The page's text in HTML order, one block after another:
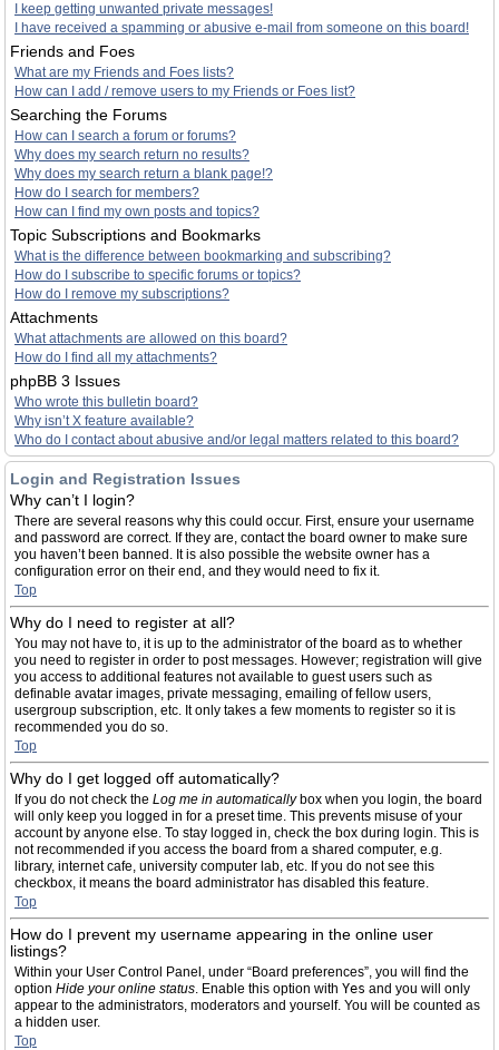
I keep getting unwanted private messages!
I have received a spamming or abusive e-mail from someone on this board!
Friends and Foes
What are my Friends and Foes lists?
How can I add / remove users to my Friends or Foes list?
Searching the Forums
How can I search a forum or forums?
Why does my search return no results?
Why does my search return a blank page!?
How do I search for members?
How can I find my own posts and topics?
Topic Subscriptions and Bookmarks
What is the difference between bookmarking and subscribing?
How do I subscribe to specific forums or topics?
How do I remove my subscriptions?
Attachments
What attachments are allowed on this board?
How do I find all my attachments?
phpBB 3 Issues
Who wrote this bulletin board?
Why isn’t X feature available?
Who do I contact about abusive and/or legal matters related to this board?
Login and Registration Issues
Why can’t I login?
There are several reasons why this could occur. First, ensure your username
and password are correct. If they are, contact the board owner to make sure
you haven’t been banned. It is also possible the website owner has a
configuration error on their end, and they would need to fix it.
Top
Why do I need to register at all?
You may not have to, it is up to the administrator of the board as to whether
you need to register in order to post messages. However; registration will give
you access to additional features not available to guest users such as
definable avatar images, private messaging, emailing of fellow users,
usergroup subscription, etc. It only takes a few moments to register so it is
recommended you do so.
Top
Why do I get logged off automatically?
If you do not check the Log me in automaticallybox when you login, the board
will only keep you logged in for a preset time. This prevents misuse of your
account by anyone else. To stay logged in, check the box during login. This is
not recommended if you access the board from a shared computer, e.g.
library, internet cafe, university computer lab, etc. If you do not see this
checkbox, it means the board administrator has disabled this feature.
Top
How do I prevent my username appearing in the online user
listings?
Within your User Control Panel, under “Board preferences”, you will find the
option Hide your online status. Enable this option with Yes and you will only
appear to the administrators, moderators and yourself. You will be counted as
a hidden user.
Top